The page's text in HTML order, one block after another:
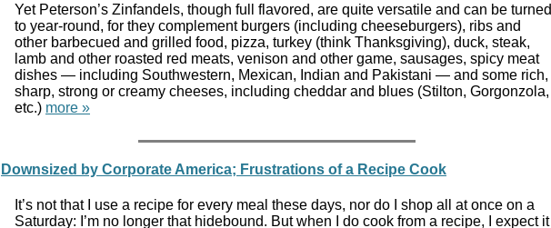
Yet Peterson’s Zinfandels, though full flavored, are quite versatile and can be turned
to year-round, for they complement burgers (including cheeseburgers), ribs and
other barbecued and grilled food, pizza, turkey (think Thanksgiving), duck, steak,
lamb and other roasted red meats, venison and other game, sausages, spicy meat
dishes — including Southwestern, Mexican, Indian and Pakistani — and some rich,
sharp, strong or creamy cheeses, including cheddar and blues (Stilton, Gorgonzola,
etc.) more »
Downsized by Corporate America; Frustrations of a Recipe Cook
It’s not that I use a recipe for every meal these days, nor do I shop all at once on a
Saturday: I’m no longer that hidebound. But when I do cook from a recipe, I expect it